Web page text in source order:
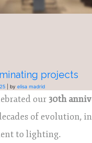
projects
by elisa madrid
our 30th
of evolution,
to lighting.